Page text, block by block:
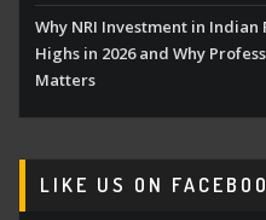
Why NRI Investment in Indian
Highs in 2026 and Why
Matters
LIKE US ON